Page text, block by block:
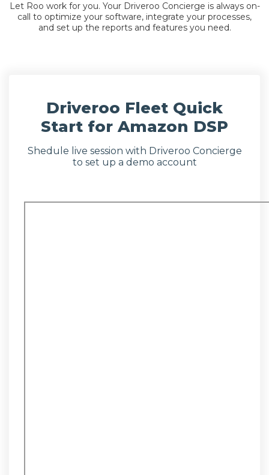
Let Roo work for you. Your Driveroo Concierge is always on-
call to optimize your software, integrate your processes,
and set up the reports and features you need.
Driveroo Fleet Quick
Start for Amazon DSP
Shedule live session with Driveroo Concierge
to set up a demo account